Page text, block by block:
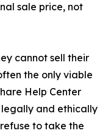
sale price, not
cannot sell their
the only viable
Help Center
legally and ethically
to take the